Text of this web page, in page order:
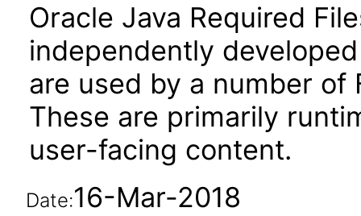
Oracle Java Required
independently
are used by a number of
These are primarily
user-facing content.
Date:16-Mar-2018